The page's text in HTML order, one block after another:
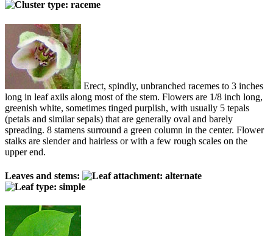
Erect, spindly, unbranched racemes to 3 inches
long in leaf axils along most of the stem. Flowers are 1/8 inch long,
greenish white, sometimes tinged purplish, with usually 5 tepals
(petals and similar sepals) that are generally oval and barely
spreading. 8 stamens surround a green column in the center. Flower
stalks are slender and hairless or with a few rough scales on the
upper end.
Leaves and stems: